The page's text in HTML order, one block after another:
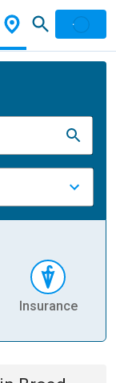
Insurance